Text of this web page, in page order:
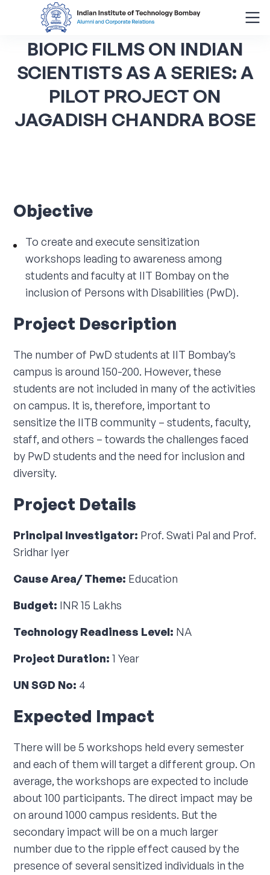
Search
for:
About
Batch Legacy
Giving Back
Events
Resources
BIOPIC FILMS ON INDIAN
SCIENTISTS AS A SERIES: A
PILOT PROJECT ON
JAGADISH CHANDRA BOSE
Objective
To create and execute sensitization
workshops leading to awareness among
students and faculty at IIT Bombay on the
inclusion of Persons with Disabilities (PwD).
Project Description
The number of PwD students at IIT Bombay’s
campus is around 150-200. However, these
students are not included in many of the activities
on campus. It is, therefore, important to
sensitize the IITB community – students, faculty,
staff, and others – towards the challenges faced
by PwD students and the need for inclusion and
diversity.
Project Details
Principal Investigator: Prof. Swati Pal and Prof.
Sridhar Iyer
Cause Area/ Theme: Education
Budget: INR 15 Lakhs
Technology Readiness Level: NA
Project Duration: 1 Year
UN SGD No: 4
Expected Impact
There will be 5 workshops held every semester
and each of them will target a different group. On
average, the workshops are expected to include
about 100 participants. The direct impact may be
on around 1000 campus residents. But the
secondary impact will be on a much larger
number due to the ripple effect caused by the
presence of several sensitized individuals in the